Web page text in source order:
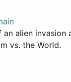
alien
vs. the World.